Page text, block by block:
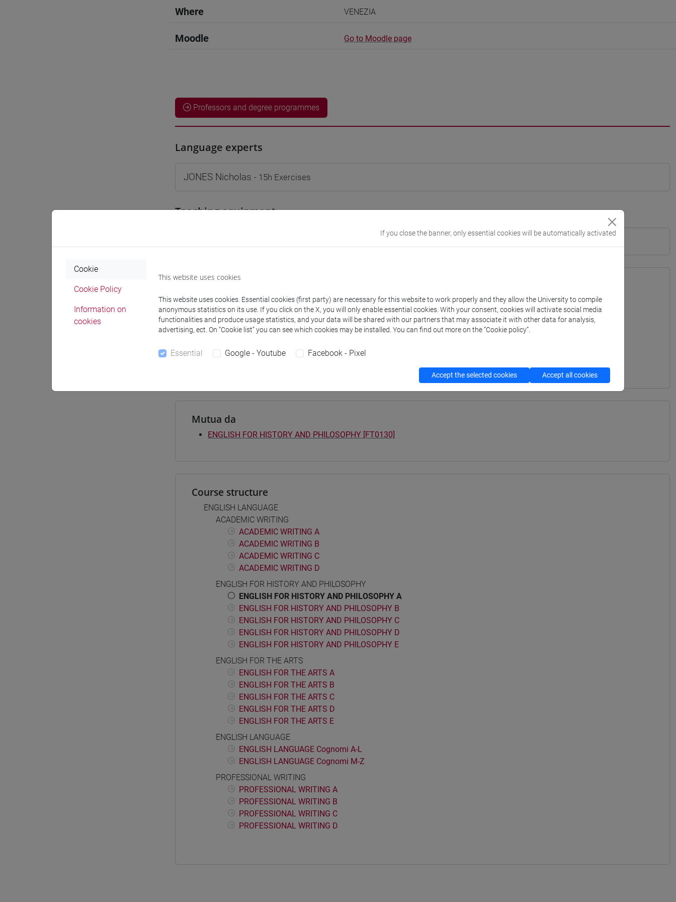
Where VENEZIA
Moodle Go to Moodle page
Professors and degree programmes
Language experts
JONES Nicholas - 15h Exercises
Teaching equipment
[FTR2] FILOSOFIA - Bachelor's Degree Programme
filosofia/filosofia e scienze umane/ filosofia e storia
[FTR3] LETTERE - Bachelor's Degree Programme
[FTR5] STORIA - Bachelor's Degree Programme
Mutua da
ENGLISH FOR HISTORY AND PHILOSOPHY [FT0130]
Course structure
ENGLISH LANGUAGE
ACADEMIC WRITING
ACADEMIC WRITING A
ACADEMIC WRITING B
ACADEMIC WRITING C
ACADEMIC WRITING D
ENGLISH FOR HISTORY AND PHILOSOPHY
ENGLISH FOR HISTORY AND PHILOSOPHY A
ENGLISH FOR HISTORY AND PHILOSOPHY B
ENGLISH FOR HISTORY AND PHILOSOPHY C
ENGLISH FOR HISTORY AND PHILOSOPHY D
ENGLISH FOR HISTORY AND PHILOSOPHY E
ENGLISH FOR THE ARTS
ENGLISH FOR THE ARTS A
ENGLISH FOR THE ARTS B
ENGLISH FOR THE ARTS C
ENGLISH FOR THE ARTS D
ENGLISH FOR THE ARTS E
ENGLISH LANGUAGE
ENGLISH LANGUAGE Cognomi A-L
ENGLISH LANGUAGE Cognomi M-Z
PROFESSIONAL WRITING
PROFESSIONAL WRITING A
PROFESSIONAL WRITING B
PROFESSIONAL WRITING C
PROFESSIONAL WRITING D
If you close the banner, only essential cookies will be automatically activated
Cookie
Cookie Policy
Information on
cookies
This website uses cookies
This website uses cookies. Essential cookies (first party) are necessary for this website to work properly and they allow the University to compile
anonymous statistics on its use. If you click on the X, you will only enable essential cookies. With your consent, cookies will activate social media
functionalities and produce usage statistics, and your data will be shared with our partners that may associate it with other data for analysis,
advertising, ect. On “Cookie list” you can see which cookies may be installed. You can find out more on the “Cookie policy”.
Essential Google - Youtube Facebook - Pixel
Accept the selected cookies Accept all cookies